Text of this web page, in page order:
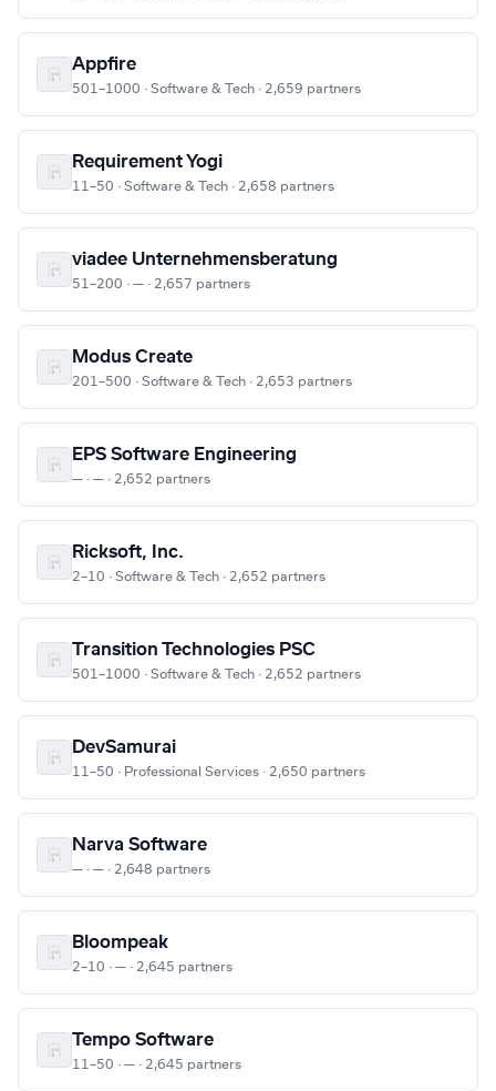
Appfire
501–1000 · Software & Tech · 2,659 partners
Requirement Yogi
11–50 · Software & Tech · 2,658 partners
viadee Unternehmensberatung
51–200 · — · 2,657 partners
Modus Create
201–500 · Software & Tech · 2,653 partners
EPS Software Engineering
— · — · 2,652 partners
Ricksoft, Inc.
2–10 · Software & Tech · 2,652 partners
Transition Technologies PSC
501–1000 · Software & Tech · 2,652 partners
DevSamurai
11–50 · Professional Services · 2,650 partners
Narva Software
— · — · 2,648 partners
Bloompeak
2–10 · — · 2,645 partners
Tempo Software
11–50 · — · 2,645 partners